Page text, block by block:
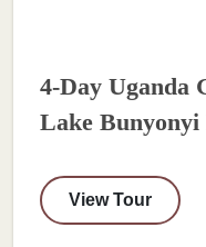
4-Day Uganda
Lake
View Tour